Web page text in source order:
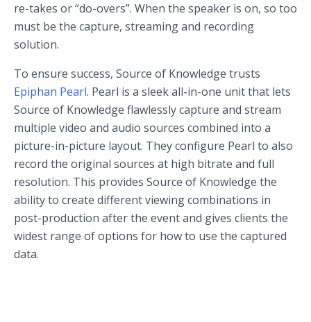
re-takes or “do-overs”. When the speaker is on, so too
must be the capture, streaming and recording
solution.
To ensure success, Source of Knowledge trusts
Epiphan Pearl. Pearl is a sleek all-in-one unit that lets
Source of Knowledge flawlessly capture and stream
multiple video and audio sources combined into a
picture-in-picture layout. They configure Pearl to also
record the original sources at high bitrate and full
resolution. This provides Source of Knowledge the
ability to create different viewing combinations in
post-production after the event and gives clients the
widest range of options for how to use the captured
data.